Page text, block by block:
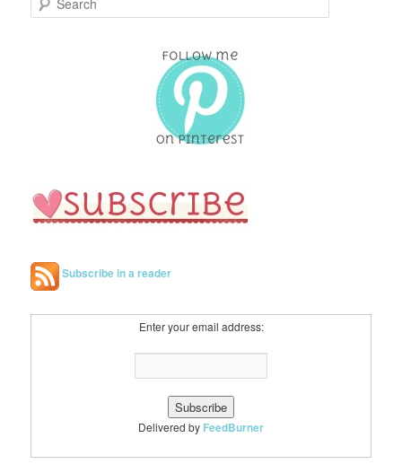
e
Subscribe in a reader
Enter your email address:
Delivered by FeedBurner